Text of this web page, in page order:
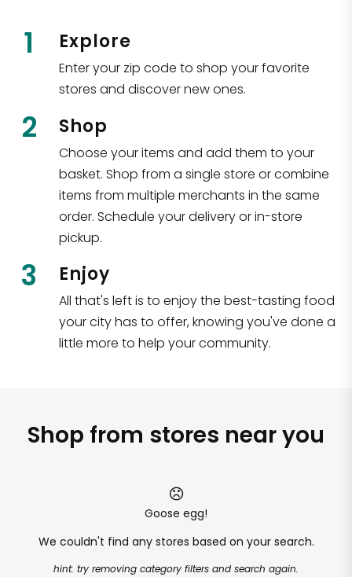
1 Explore
Enter your zip code to shop your favorite
stores and discover new ones.
2 Shop
Choose your items and add them to your
basket. Shop from a single store or combine
items from multiple merchants in the same
order. Schedule your delivery or in-store
pickup.
3 Enjoy
All that's left is to enjoy the best-tasting food
your city has to offer, knowing you've done a
little more to help your community.
Shop from stores near you
Goose egg!
We couldn't find any stores based on your search.
hint: try removing category filters and search again.